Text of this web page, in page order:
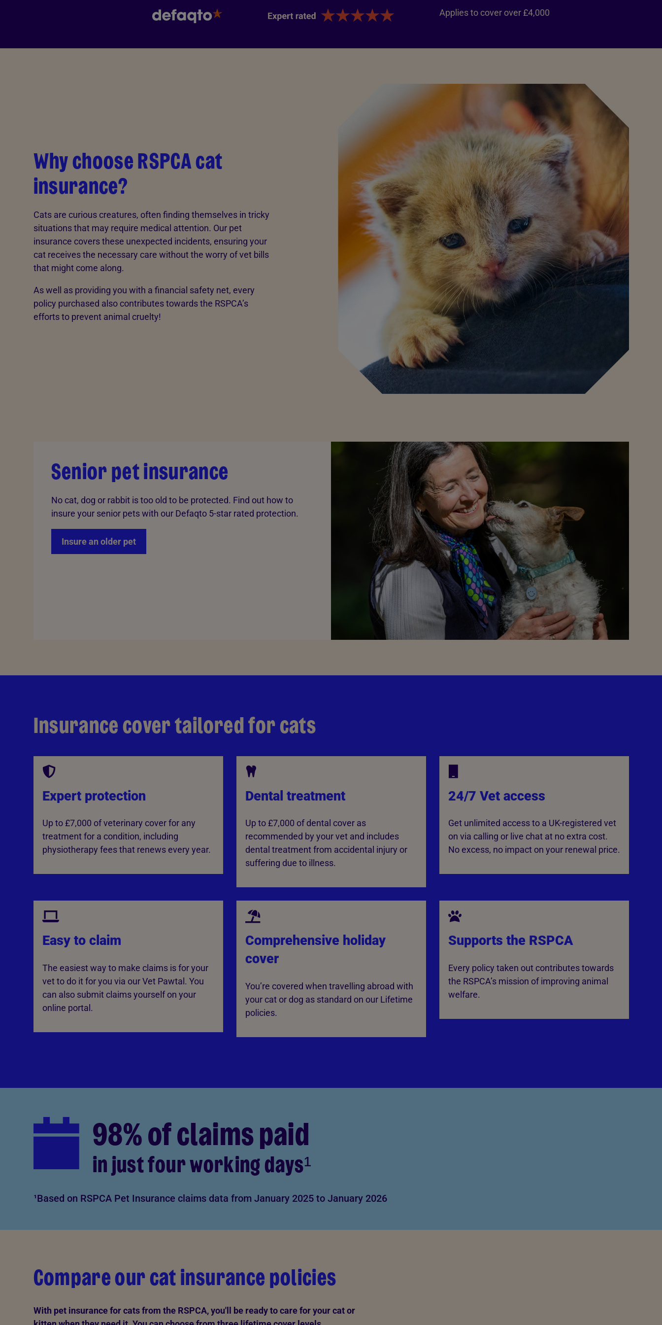
Applies to cover over £4,000
Why choose RSPCA cat
insurance?
Cats are curious creatures, often finding themselves in tricky
situations that may require medical attention. Our pet
insurance covers these unexpected incidents, ensuring your
cat receives the necessary care without the worry of vet bills
that might come along.
As well as providing you with a financial safety net, every
policy purchased also contributes towards the RSPCA’s
efforts to prevent animal cruelty!
Senior pet insurance
No cat, dog or rabbit is too old to be protected. Find out how to
insure your senior pets with our Defaqto 5-star rated protection.
Insure an older pet
Insurance cover tailored for cats
Expert protection
Up to £7,000 of veterinary cover for any
treatment for a condition, including
physiotherapy fees that renews every year.
Dental treatment
Up to £7,000 of dental cover as
recommended by your vet and includes
dental treatment from accidental injury or
suffering due to illness.
24/7 Vet access
Get unlimited access to a UK-registered vet
on via calling or live chat at no extra cost.
No excess, no impact on your renewal price.
Easy to claim
The easiest way to make claims is for your
vet to do it for you via our Vet Pawtal. You
can also submit claims yourself on your
online portal.
Comprehensive holiday
cover
You’re covered when travelling abroad with
your cat or dog as standard on our Lifetime
policies.
Supports the RSPCA
Every policy taken out contributes towards
the RSPCA’s mission of improving animal
welfare.
98% of claims paid
in just four working days¹
¹Based on RSPCA Pet Insurance claims data from January 2025 to January 2026
Compare our cat insurance policies
With pet insurance for cats from the RSPCA, you'll be ready to care for your cat or